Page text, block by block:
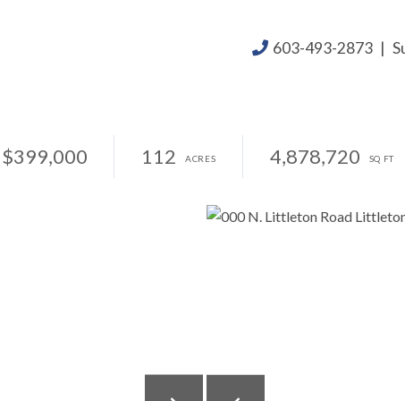
603-493-2873 |
$399,000 112 4,878,720